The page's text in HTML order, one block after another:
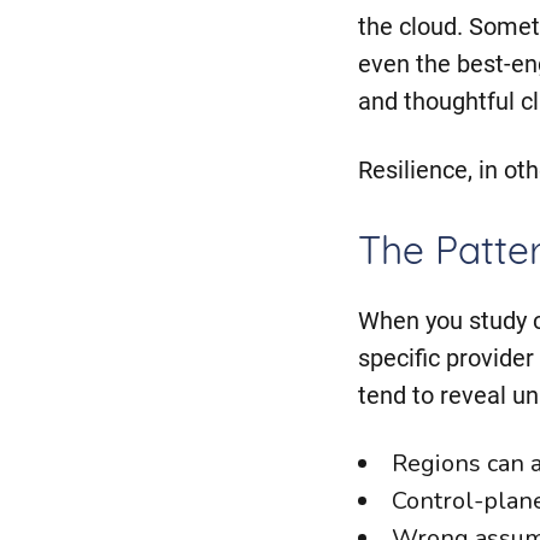
the cloud.
even the best-
and thoughtful
Resilience, in
The
When you
specific
tend to reveal
Regions can
Control-